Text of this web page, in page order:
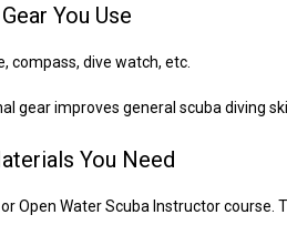
You Use
compass, dive watch, etc.
gear improves general scuba diving
You Need
Open Water Scuba Instructor course.